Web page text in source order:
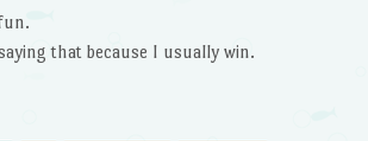
that because I usually win.